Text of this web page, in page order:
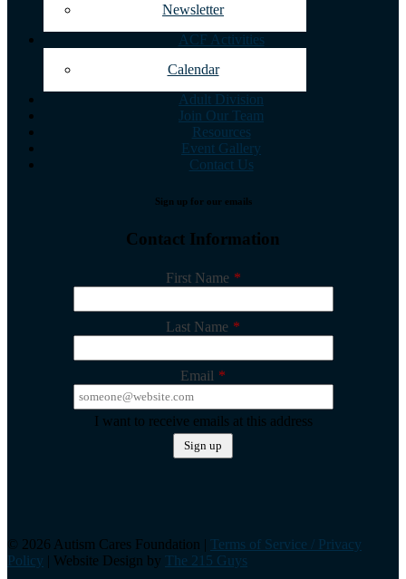
Newsletter
ACF Activities
Calendar
Adult Division
Join Our Team
Resources
Event Gallery
Contact Us
Sign up for our emails
Contact Information
First Name *
Last Name *
Email *
I want to receive emails at this address
©️ 2026 Autism Cares Foundation | Terms of Service / Privacy
Policy | Website Design by The 215 Guys